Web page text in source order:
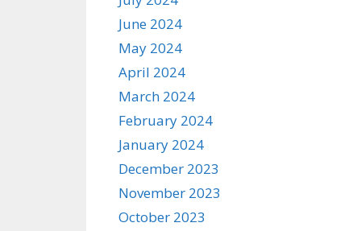
June 2024
May 2024
April 2024
March 2024
February 2024
January 2024
December 2023
November 2023
October 2023